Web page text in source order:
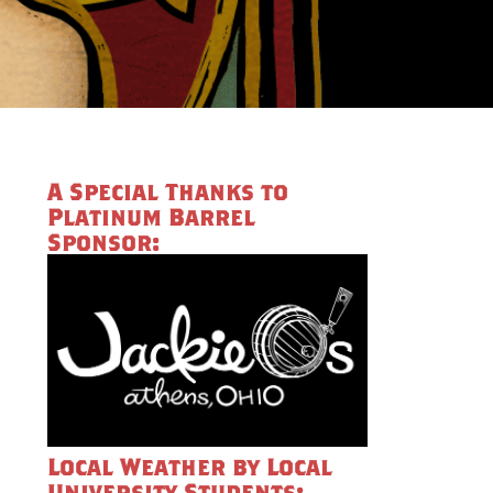
A Special Thanks to
Platinum Barrel
Sponsor:
Local Weather by Local